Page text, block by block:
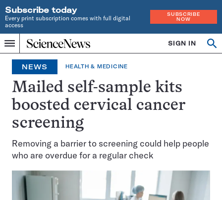
Subscribe today
Every print subscription comes with full digital
access
SUBSCRIBE
NOW
Menu
Home
INDEPENDENT
JOURNALISM
SINCE
1921
SIGN IN
NEWS HEALTH & MEDICINE
Mailed self-sample kits
boosted cervical cancer
screening
Removing a barrier to screening could help people
who are overdue for a regular check